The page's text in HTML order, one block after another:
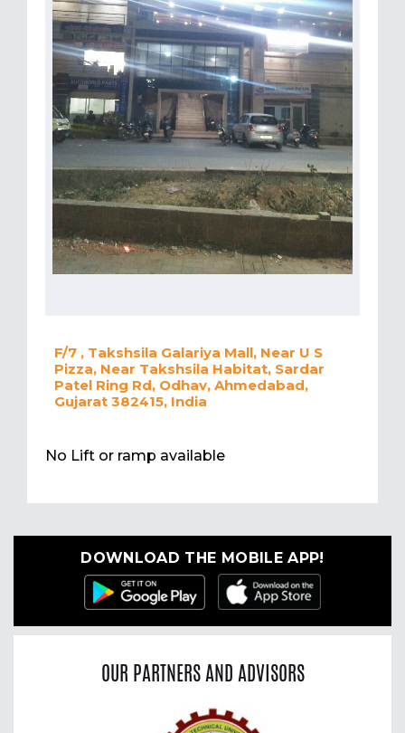
F/7 , Takshsila Galariya Mall, Near U S
Pizza, Near Takshsila Habitat, Sardar
Patel Ring Rd, Odhav, Ahmedabad,
Gujarat 382415, India
No Lift or ramp available
DOWNLOAD THE MOBILE APP!
OUR PARTNERS AND ADVISORS